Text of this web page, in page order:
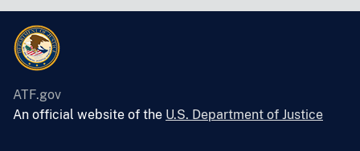
ATF.gov
An official website of the U.S. Department of Justice